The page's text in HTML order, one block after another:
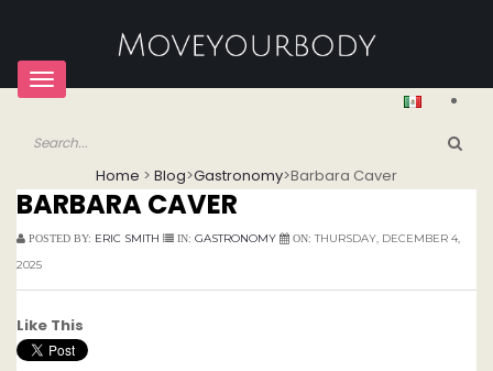
Toggle
Home > Blog>Gastronomy>Barbara Caver
BARBARA CAVER
POSTED BY: ERIC SMITH IN: GASTRONOMY ON: THURSDAY, DECEMBER 4,
2025
Like This